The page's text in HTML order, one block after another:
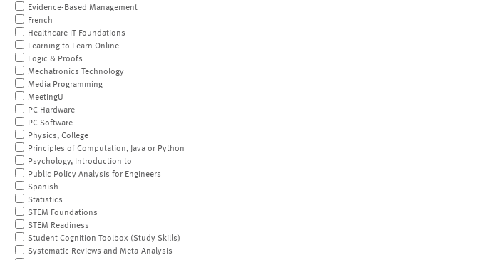
Evidence-Based Management
French
Healthcare IT Foundations
Learning to Learn Online
Logic & Proofs
Mechatronics Technology
Media Programming
MeetingU
PC Hardware
PC Software
Physics, College
Principles of Computation, Java or Python
Psychology, Introduction to
Public Policy Analysis for Engineers
Spanish
Statistics
STEM Foundations
STEM Readiness
Student Cognition Toolbox (Study Skills)
Systematic Reviews and Meta-Analysis